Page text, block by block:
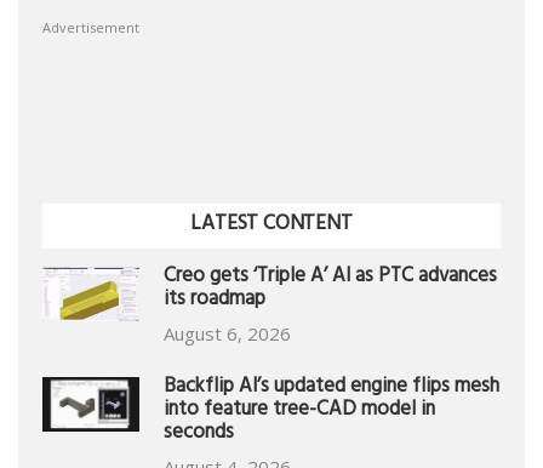
Advertisement
LATEST CONTENT
Creo gets ‘Triple A’ AI as PTC advances
its roadmap
August 6, 2026
Backflip AI’s updated engine flips mesh
into feature tree-CAD model in
seconds